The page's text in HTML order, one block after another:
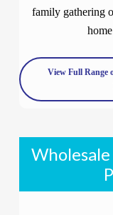
family gathering
View Full Range